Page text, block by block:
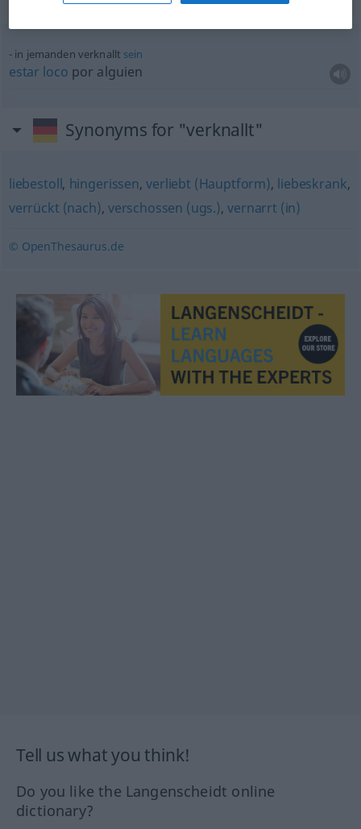
in jemanden verknallt sein
estar loco por alguien
Synonyms for "verknallt"
liebestoll, hingerissen,verliebt (Hauptform), liebeskrank,
verrückt (nach), verschossen (ugs.),vernarrt (in)
© OpenThesaurus.de
Tell us what you think!
Do you like the Langenscheidt online
dictionary?